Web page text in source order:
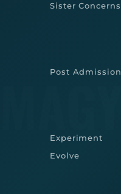
Sister Concerns
Post Admission
Experiment
Evolve